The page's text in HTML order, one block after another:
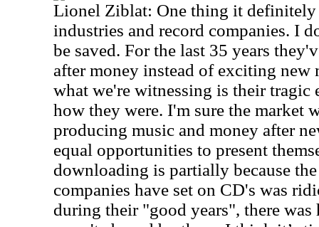
Lionel Ziblat: One thing it definitely
industries and record companies. I
be saved. For the last 35 years
after money instead of exciting new
what we're witnessing is their tragic
how they were. I'm sure the market
producing music and money after
equal opportunities to present
downloading is partially because
companies have set on CD's was
during their "good years", there